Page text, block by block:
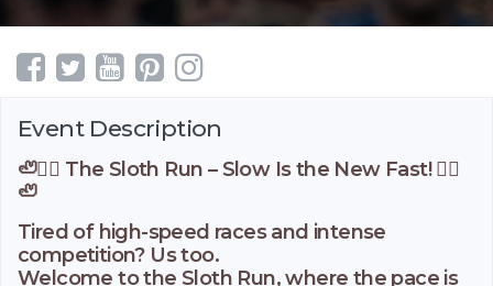
Event Description
🦥🏃‍♂️ The Sloth Run – Slow Is the New Fast! 🏃‍♀️
🦥
Tired of high-speed races and intense
competition? Us too.
Welcome to the Sloth Run, where the pace is